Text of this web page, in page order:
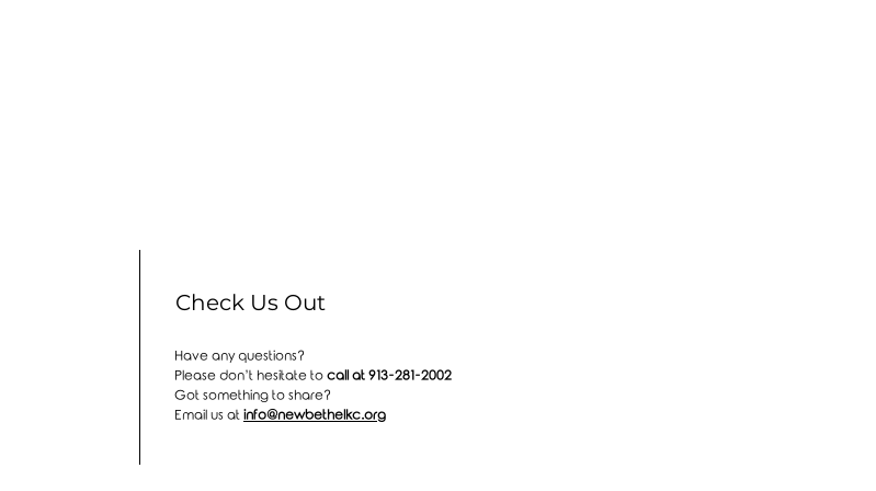
Have any questions?
Please don’t hesitate tocall at 913-281-2002
Got something to share?
Email us atinfo@newbethelkc.org
Check Us Out